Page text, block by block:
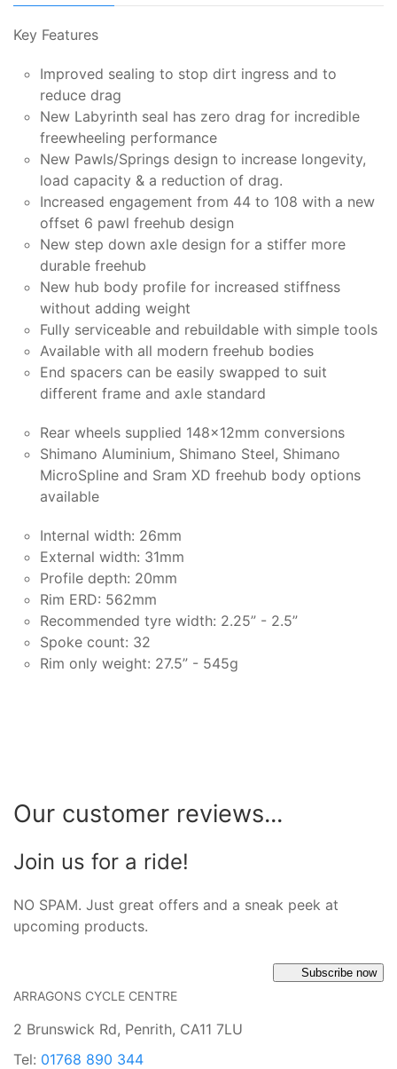
Key Features
Improved sealing to stop dirt ingress and to
reduce drag
New Labyrinth seal has zero drag for incredible
freewheeling performance
New Pawls/Springs design to increase longevity,
load capacity & a reduction of drag.
Increased engagement from 44 to 108 with a new
offset 6 pawl freehub design
New step down axle design for a stiffer more
durable freehub
New hub body profile for increased stiffness
without adding weight
Fully serviceable and rebuildable with simple tools
Available with all modern freehub bodies
End spacers can be easily swapped to suit
different frame and axle standard
Rear wheels supplied 148x12mm conversions
Shimano Aluminium, Shimano Steel, Shimano
MicroSpline and Sram XD freehub body options
available
Internal width: 26mm
External width: 31mm
Profile depth: 20mm
Rim ERD: 562mm
Recommended tyre width: 2.25” - 2.5”
Spoke count: 32
Rim only weight: 27.5” - 545g
Our customer reviews...
Join us for a ride!
NO SPAM. Just great offers and a sneak peek at
upcoming products.
Subscribe now
ARRAGONS CYCLE CENTRE
2 Brunswick Rd, Penrith, CA11 7LU
Tel: 01768 890 344